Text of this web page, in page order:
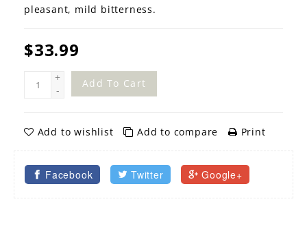
pleasant, mild bitterness.
$33.99
+
-
Add To Cart
Add to wishlist Add to compare Print
Facebook Twitter Google+